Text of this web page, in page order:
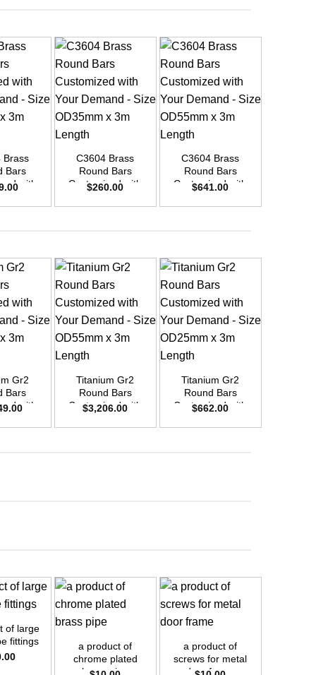
Brass
Bars
with
x
C3604 Brass
Round Bars
Customized with
Size OD35mm x
$260.00
C3604 Brass
Round Bars
Customized with
Size OD55mm x
$641.00
Gr2
Bars
with
x
Titanium Gr2
Round Bars
Customized with
Size OD55mm x
$3,206.00
Titanium Gr2
Round Bars
Customized with
Size OD25mm x
$662.00
of large
fittings
a product of
chrome plated
brass pipe
a product of
screws for metal
door frame